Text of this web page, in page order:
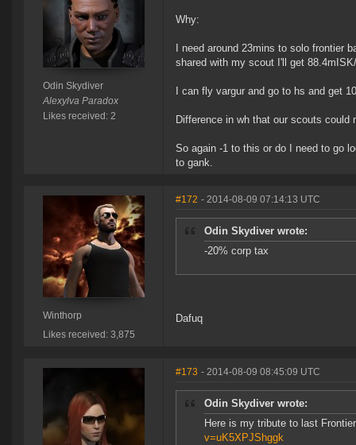
Odin Skydiver
Alexylva Paradox
Likes received: 2
Why:
I need around 23mins to solo frontier
shared with my scout I'll get
I can fly vargur and go to hs and get
Difference in wh that our scouts
So again -1 to this or do I need to go
to gank.
Winthorp
Likes received: 3,875
#172 - 2014-08-09 07:14:13 UTC
Odin Skydiver wrote:
-20% corp tax
Dafuq
#173 - 2014-08-09 08:45:09 UTC
Odin Skydiver wrote:
Here is my tribute to last
v=uK5XPJShggk